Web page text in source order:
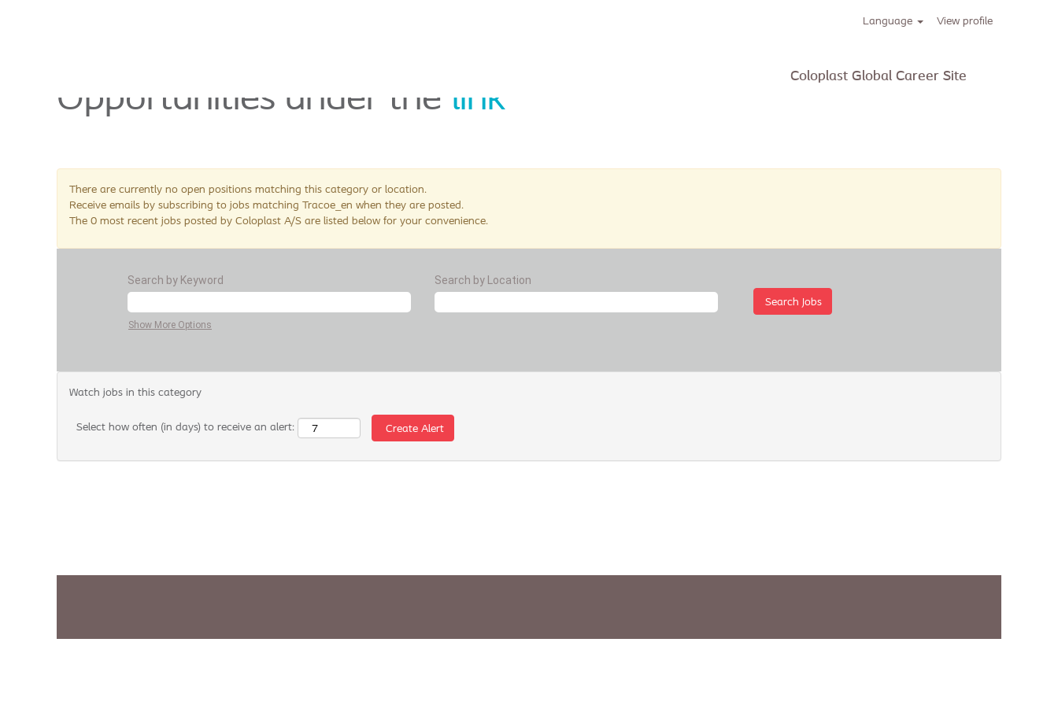
Language View profile
Coloplast Global Career Site
This page is no longer in use. Please see current Job
Opportunities under the link
There are currently no open positions matching this category or location.
Receive emails by subscribing to jobs matching Tracoe_en when they are posted.
The 0 most recent jobs posted by Coloplast A/S are listed below for your convenience.
Search by Keyword Search by Location
Show More Options
Watch jobs in this category
Select how often (in days) to receive an alert: